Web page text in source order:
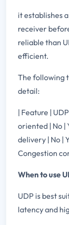
it establishes
receiver
reliable than
efficient.
The following
detail:
| Feature |
oriented | No |
delivery | No |
Congestion
When to use
UDP is best
latency and